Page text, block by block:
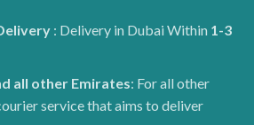
: Delivery in Dubai Within 1-3
all other Emirates: For all other
service that aims to deliver